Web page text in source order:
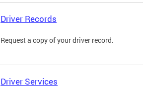
Driver Records
Request a copy of your driver record.
Driver Services